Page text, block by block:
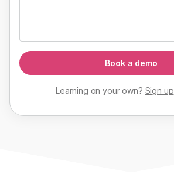
Book a demo
Learning on your own? Sign up